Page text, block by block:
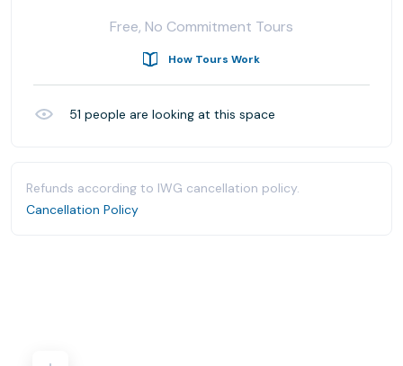
Free, No Commitment Tours
How Tours Work
51 people are looking at this space
Refunds according to IWG cancellation policy.
Cancellation Policy